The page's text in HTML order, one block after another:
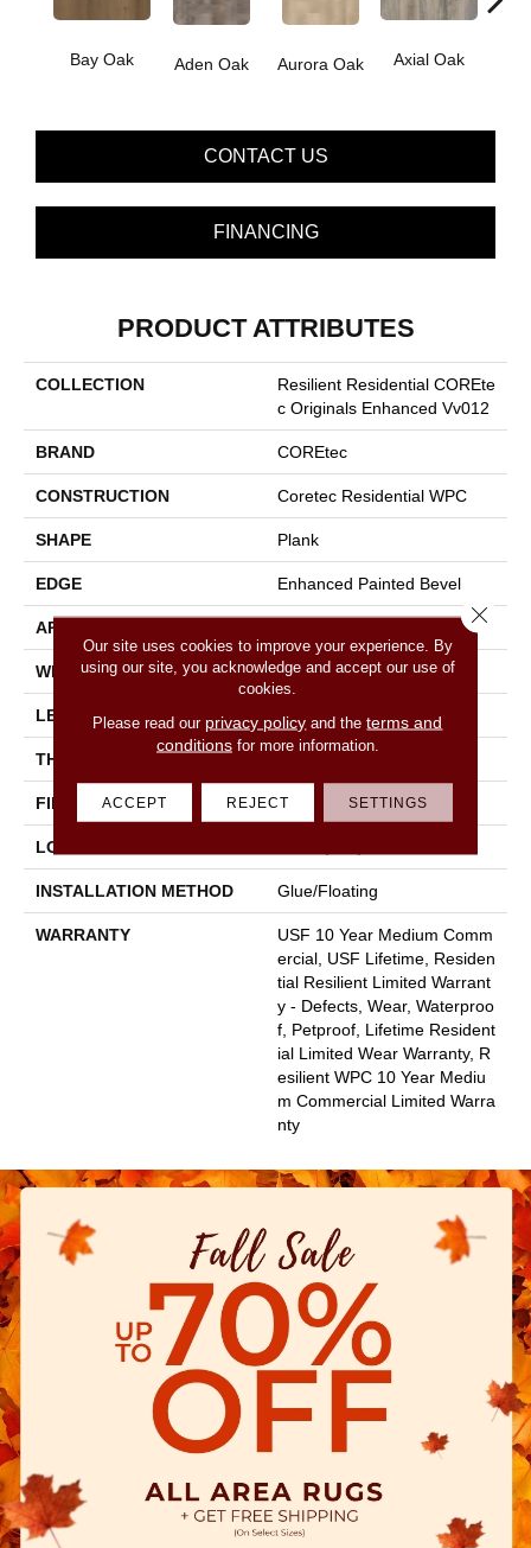
Bay Oak Aden Oak Aurora Oak Axial Oak
CONTACT US
FINANCING
PRODUCT ATTRIBUTES
COLLECTION
Resilient Residential COREte
C Originals Enhanced Vv012
BRAND COREtec
CONSTRUCTION Coretec Residential WPC
SHAPE Plank
EDGE Enhanced Painted Bevel
APPLICATION
WIDTH 7"
LENGTH 48"
THICKNESS
FINISH COATING Uv Acrylic
LOCATION
INSTALLATION METHOD Glue/Floating
WARRANTY
USF 10 Year Medium Comm
Ercial, USF Lifetime, Residen
Tial Resilient Limited Warrant
Y - Defects, Wear, Waterproo
F, Petproof, Lifetime Resident
Ial Limited Wear Warranty, R
Esilient WPC 10 Year Mediu
M Commercial Limited Warra
Nty
Our site uses cookies to improve your experience. By
using our site, you acknowledge and accept our use of
cookies.
Please read our privacy policy and theterms and
conditionsfor more information.
ACCEPT REJECT SETTINGS
Close